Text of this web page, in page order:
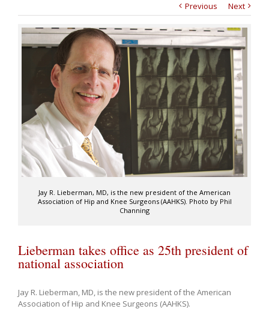
Previous
Next
Jay R. Lieberman, MD, is the new president of the American
Association of Hip and Knee Surgeons (AAHKS). Photo by Phil
Channing
Lieberman takes office as 25th president of
national association
Jay R. Lieberman, MD, is the new president of the American
Association of Hip and Knee Surgeons (AAHKS).